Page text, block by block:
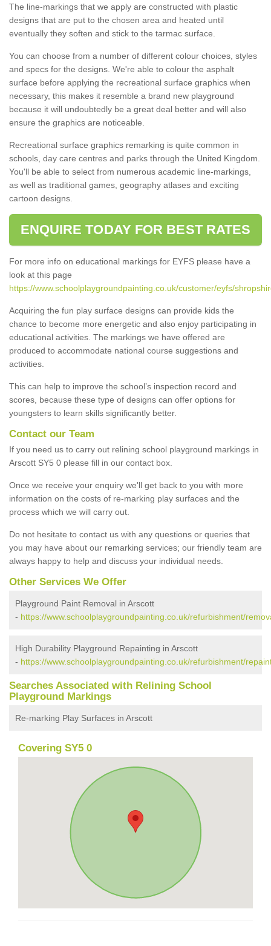
The line-markings that we apply are constructed with plastic
designs that are put to the chosen area and heated until
eventually they soften and stick to the tarmac surface.
You can choose from a number of different colour choices, styles
and specs for the designs. We're able to colour the asphalt
surface before applying the recreational surface graphics when
necessary, this makes it resemble a brand new playground
because it will undoubtedly be a great deal better and will also
ensure the graphics are noticeable.
Recreational surface graphics remarking is quite common in
schools, day care centres and parks through the United Kingdom.
You'll be able to select from numerous academic line-markings,
as well as traditional games, geography atlases and exciting
cartoon designs.
ENQUIRE TODAY FOR BEST RATES
For more info on educational markings for EYFS please have a
look at this page
https://www.schoolplaygroundpainting.co.uk/customer/eyfs/
Acquiring the fun play surface designs can provide kids the
chance to become more energetic and also enjoy participating in
educational activities. The markings we have offered are
produced to accommodate national course suggestions and
activities.
This can help to improve the school’s inspection record and
scores, because these type of designs can offer options for
youngsters to learn skills significantly better.
Contact our Team
If you need us to carry out relining school playground markings in
Arscott SY5 0 please fill in our contact box.
Once we receive your enquiry we'll get back to you with more
information on the costs of re-marking play surfaces and the
process which we will carry out.
Do not hesitate to contact us with any questions or queries that
you may have about our remarking services; our friendly team are
always happy to help and discuss your individual needs.
Other Services We Offer
Playground Paint Removal in Arscott
- https://www.schoolplaygroundpainting.co.uk/refurbishment/
High Durability Playground Repainting in Arscott
- https://www.schoolplaygroundpainting.co.uk/refurbishment/
Searches Associated with Relining School
Playground Markings
Re-marking Play Surfaces in Arscott
Covering SY5 0